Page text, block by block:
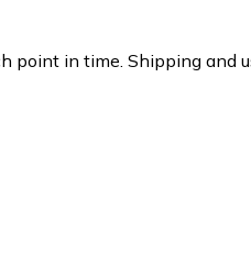
in time. Shipping and